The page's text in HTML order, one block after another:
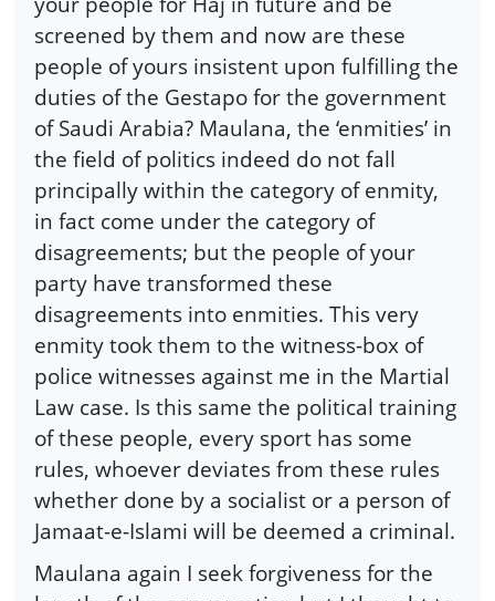
screened by them and now are these
people of yours insistent upon fulfilling the
duties of the Gestapo for the government
of Saudi Arabia? Maulana, the ‘enmities’ in
the field of politics indeed do not fall
principally within the category of enmity,
in fact come under the category of
disagreements; but the people of your
party have transformed these
disagreements into enmities. This very
enmity took them to the witness-box of
police witnesses against me in the Martial
Law case. Is this same the political training
of these people, every sport has some
rules, whoever deviates from these rules
whether done by a socialist or a person of
Jamaat-e-Islami will be deemed a criminal.
Maulana again I seek forgiveness for the